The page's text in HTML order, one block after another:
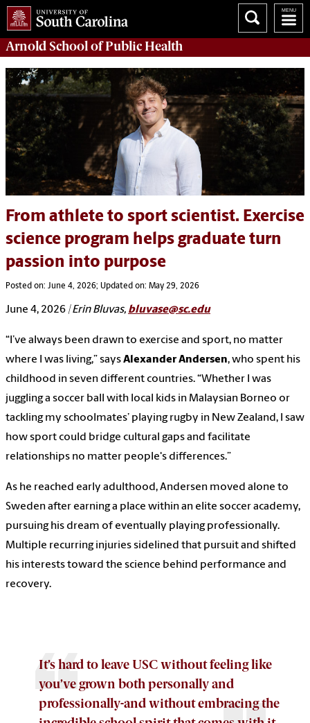
Arnold School ofPublic Health
From athlete to sport scientist. Exercise
science program helps graduate turn
passion into purpose
Posted on: June 4, 2026; Updated on: May 29, 2026
June 4, 2026 | Erin Bluvas, bluvase@sc.edu
“I’ve always been drawn to exercise and sport, no matter
where I was living,” saysAlexander Andersen, who spent his
childhood in seven different countries. “Whether I was
juggling a soccer ball with local kids in Malaysian Borneo or
tackling my schoolmates’ playing rugby in New Zealand, I saw
how sport could bridge cultural gaps and facilitate
relationships no matter people's differences.”
As he reached early adulthood, Andersen moved alone to
Sweden after earning a place within an elite soccer academy,
pursuing his dream of eventually playing professionally.
Multiple recurring injuries sidelined that pursuit and shifted
his interests toward the science behind performance and
recovery.
It’s hard to leave USC without feeling like
you’ve grown both personally and
professionally-and without embracing the